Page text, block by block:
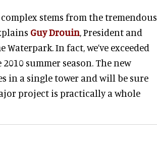
stems from the tremendous
Guy Drouin, President and
In fact, we’ve exceeded
summer season. The new
in a single tower and will be sure
project is practically a whole